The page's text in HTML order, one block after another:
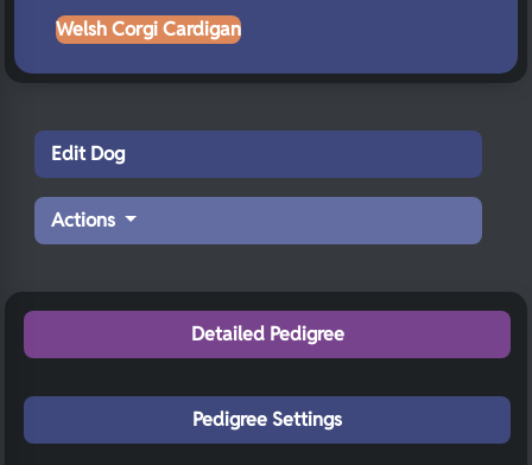
Welsh Corgi Cardigan
Edit Dog
Actions
Detailed Pedigree
Pedigree Settings